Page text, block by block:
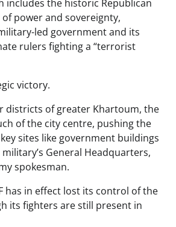
includes the historic Republican
of power and sovereignty,
led government and its
rulers fighting a “terrorist
victory.
districts of greater Khartoum, the
of the city centre, pushing the
sites like government buildings
General Headquarters,
spokesman.
has in effect lost its control of the
its fighters are still present in